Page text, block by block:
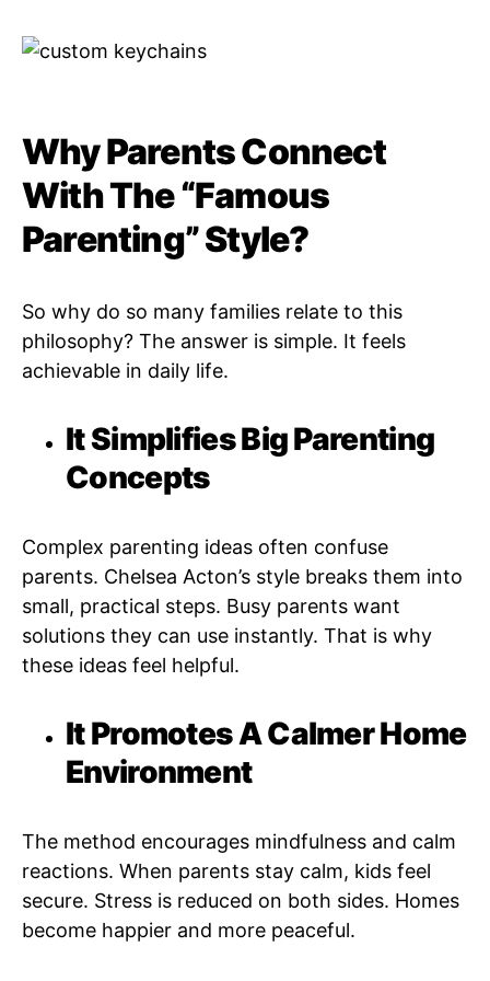
Why Parents Connect
With The “Famous
Parenting” Style?
So why do so many families relate to this
philosophy? The answer is simple. It feels
achievable in daily life.
It Simplifies Big Parenting
Concepts
Complex parenting ideas often confuse
parents. Chelsea Acton’s style breaks them into
small, practical steps. Busy parents want
solutions they can use instantly. That is why
these ideas feel helpful.
It Promotes A Calmer Home
Environment
The method encourages mindfulness and calm
reactions. When parents stay calm, kids feel
secure. Stress is reduced on both sides. Homes
become happier and more peaceful.